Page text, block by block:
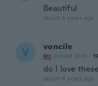
Beautiful
about 6 years ago
V voncile
Joined 2019 ·
do I love
about 6 years ago